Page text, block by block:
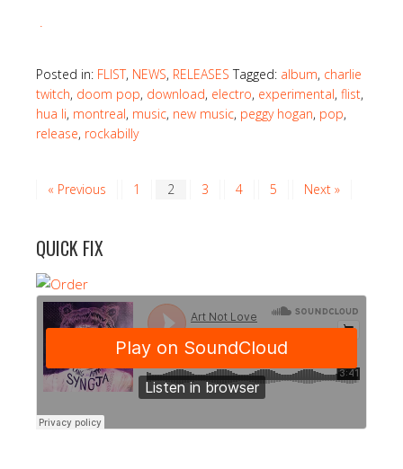
.
Posted in: FLIST, NEWS, RELEASES Tagged: album, charlie
twitch, doom pop, download, electro, experimental, flist,
hua li, montreal, music, new music, peggy hogan, pop,
release, rockabilly
« Previous 1 2 3 4 5 Next »
QUICK FIX